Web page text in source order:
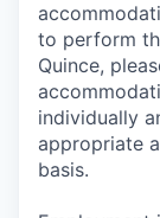
to perform
Quince,
individually
appropriate
basis.